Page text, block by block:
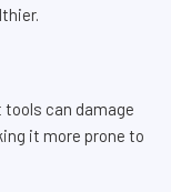
can damage
it more prone to